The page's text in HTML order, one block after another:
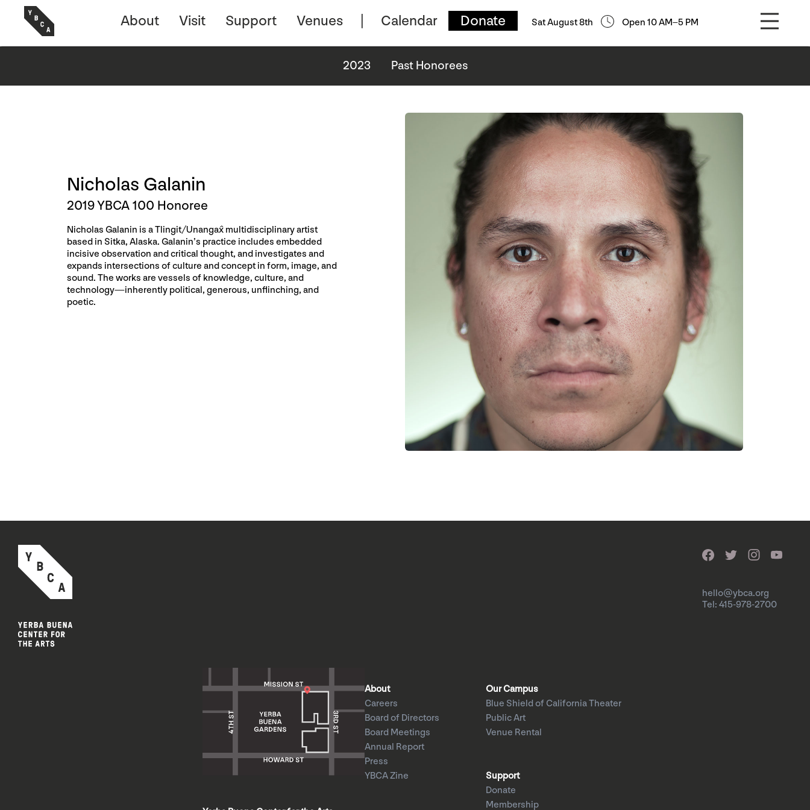
About Visit Support Venues Calendar Donate Sat August 8th Open 10 AM–5 PM
2023 Past Honorees
Nicholas Galanin
2019 YBCA 100 Honoree
Nicholas Galanin is a Tlingit/Unangax̂ multidisciplinary artist
based in Sitka, Alaska. Galanin’s practice includes embedded
incisive observation and critical thought, and investigates and
expands intersections of culture and concept in form, image, and
sound. The works are vessels of knowledge, culture, and
technology⁠—inherently political, generous, unflinching, and
poetic.
hello@ybca.org
Tel: 415-978-2700
About
Careers
Board of Directors
Board Meetings
Annual Report
Press
YBCA Zine
Our Campus
Blue Shield of California Theater
Public Art
Venue Rental
Support
Donate
Membership